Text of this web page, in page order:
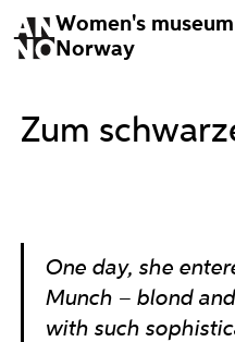
Women's museum
Norway
Zum
One day, she
Munch – blond
with such